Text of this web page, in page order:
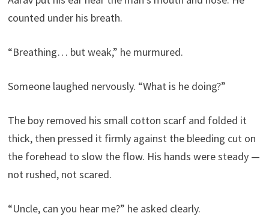
counted under his breath.
“Breathing… but weak,” he murmured.
Someone laughed nervously. “What is he doing?”
The boy removed his small cotton scarf and folded it
thick, then pressed it firmly against the bleeding cut on
the forehead to slow the flow. His hands were steady —
not rushed, not scared.
“Uncle, can you hear me?” he asked clearly.